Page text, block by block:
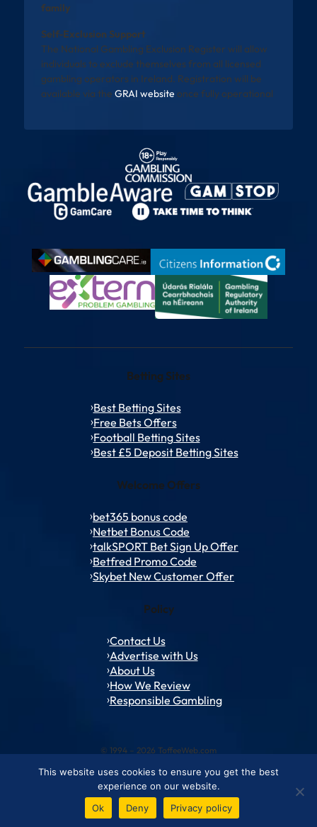
family
Self-Exclusion Support
The National Gambling Exclusion Register will allow
individuals to exclude themselves from all licensed
gambling operators in Ireland. Registration will be
available via the GRAI website once fully operational
Betting Sites
Best Betting Sites
Free Bets Offers
Football Betting Sites
Best £5 Deposit Betting Sites
Welcome Offers
bet365 bonus code
Netbet Bonus Code
talkSPORT Bet Sign Up Offer
Betfred Promo Code
Skybet New Customer Offer
Policy
Contact Us
Advertise with Us
About Us
How We Review
Responsible Gambling
© 1994 – 2026 ToffeeWeb.com
Contact and Feedback Cookie & Privacy Policies Editorial Policies
Conditions of Use Advertise with us About ToffeeWeb
This website uses cookies to ensure you get the best
experience on our website.
Ok
Deny Privacy policy